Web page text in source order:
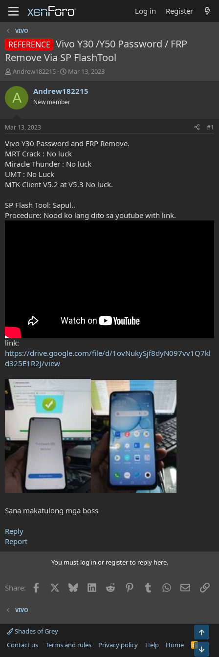
Log in Register
VIVO
REFERENCE Vivo Y30 /Y50 Password / FRP
Remove Via SP FlashTool
T
r
e
t
a
r
t
e
r
Andrew182215
S
a
t
t
e
Mar 13, 2023
A Andrew182215
New member
Mar 13, 2023 #1
Vivo Y30 Password and FRP Remove.
MRT Crack : No luck
Miracle Thunder : No luck
UMT : No Luck
MTK Client V5.2 at V5.3 No luck.
SP Flash Tool: Sapul..
Procedure: Nood ko lang dito sa youtube with link.
link:
https://drive.google.com/file/d/1ovNukySjf8dyN097vv1Q7kl
d325E1R2J/view
Sana makatulong mga boss
Reply
Report
You must log in or register to reply here.
Share: Facebook Bluesky LinkedInReddit PinterestTumblrWhatsApp
Email
VIVO
Shades of Grey
Contact us
Terms and rules Privacy policy Help Home
R
S